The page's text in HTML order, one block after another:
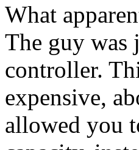
What
The guy was
controller.
expensive,
allowed you